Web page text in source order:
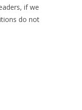
if we
do not